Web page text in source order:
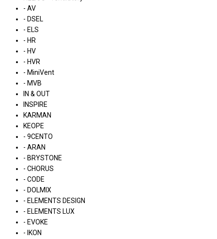
- AV
- DSEL
- ELS
- HR
- HV
- HVR
- MiniVent
- MVB
IN & OUT
INSPIRE
KARMAN
KEOPE
- 9CENTO
- ARAN
- BRYSTONE
- CHORUS
- CODE
- DOLMIX
- ELEMENTS DESIGN
- ELEMENTS LUX
- EVOKE
- IKON